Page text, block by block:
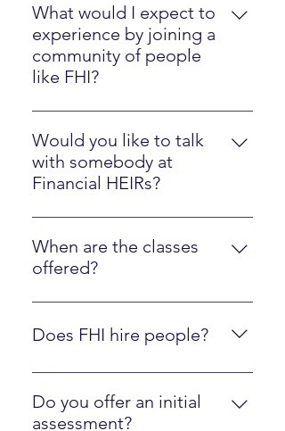
our strategies in one year.
What would I expect to
experience by joining a
community of people
like FHI?
Please watch the Client Experience
video here.
Would you like to talk
with somebody at
Financial HEIRs?
Just sign up here.
When are the classes
offered?
They are online at your own pace,
along with optional interactions
Does FHI hire people?
Yes, we are regularly looking to
hire people who are fluent in FHI
materials and ready to mentor
Do you offer an initial
assessment?